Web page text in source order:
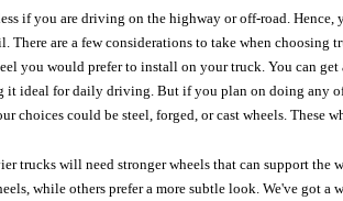
if you are driving on the highway or off-road.
There are a few considerations to take when
you would prefer to install on your truck. You can
ideal for daily driving. But if you plan on doing any
could be steel, forged, or cast wheels. These
trucks will need stronger wheels that can support
while others prefer a more subtle look. We've got